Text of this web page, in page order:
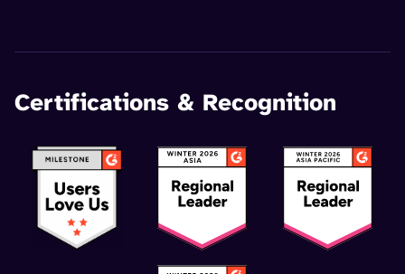
Certifications & Recognition